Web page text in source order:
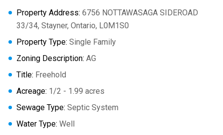
Property Address: 6756 NOTTAWASAGA SIDEROAD
33/34, Stayner, Ontario, L0M1S0
Property Type: Single Family
Zoning Description: AG
Title: Freehold
Acreage: 1/2 - 1.99 acres
Sewage Type: Septic System
Water Type: Well